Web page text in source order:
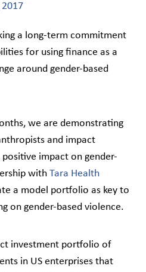
2017
a long-term commitment
for using finance as a
around gender-based
we are demonstrating
and impact
impact on gender-
with Tara Health
a model portfolio as key to
on gender-based violence.
investment portfolio of
in US enterprises that